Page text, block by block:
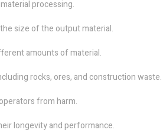
processing.
size of the output material.
amounts of material.
rocks, ores, and construction waste.
from harm.
longevity and performance.